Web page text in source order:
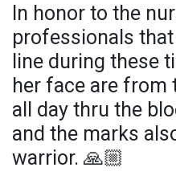
In honor to the
professionals
line during these
her face are from
all day thru the
and the marks
warrior. 🙏🏼